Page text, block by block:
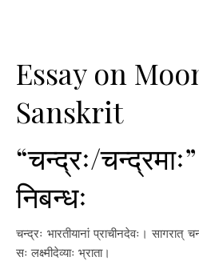
Essay on
Sanskrit
“चन्द्रः/
निबन्धः
चन्द्रः भारतीयानां प्राचीनदेवः। सागरात्
सः लक्ष्मीदेव्याः भ्राता।